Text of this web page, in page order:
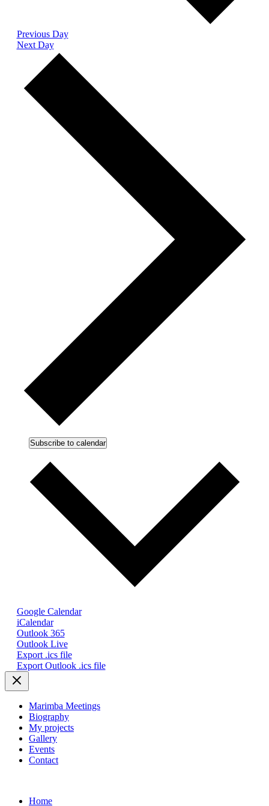
Previous Day
Next Day
Subscribe to calendar
Google Calendar
iCalendar
Outlook 365
Outlook Live
Export .ics file
Export Outlook .ics file
Marimba Meetings
Biography
My projects
Gallery
Events
Contact
Home